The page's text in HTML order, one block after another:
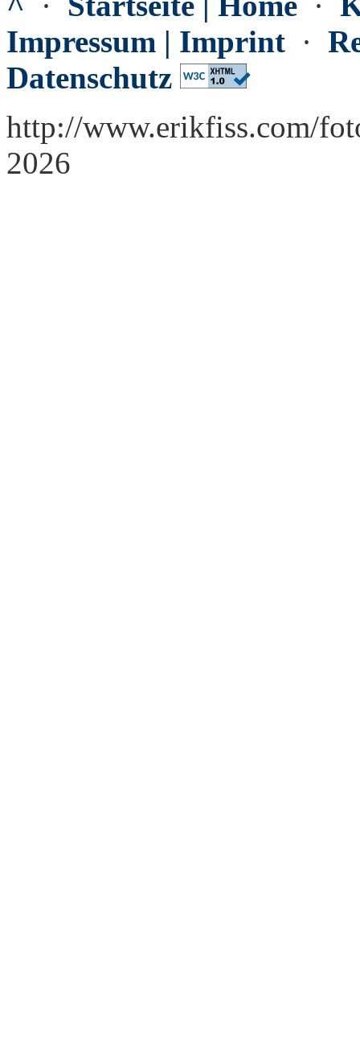
Impressum | Imprint ·
Datenschutz
http://www.erikfiss.com/
2026